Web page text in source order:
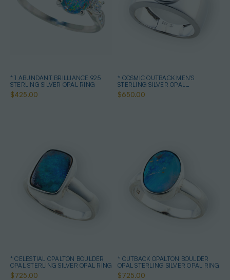
* 1 ABUNDANT BRILLIANCE 925
STERLING SILVER OPAL RING
$425.00
* COSMIC OUTBACK MEN'S
STERLING SILVER OPAL
STATEMENT RING
$650.00
* CELESTIAL OPALTON BOULDER
OPAL STERLING SILVER OPAL RING
$725.00
* OUTBACK OPALTON BOULDER
OPAL STERLING SILVER OPAL RING
$725.00